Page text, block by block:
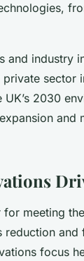
and industry
2030
meeting
focus